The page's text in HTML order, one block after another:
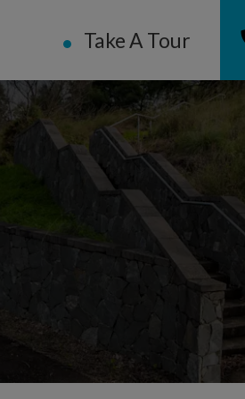
Take A Tour